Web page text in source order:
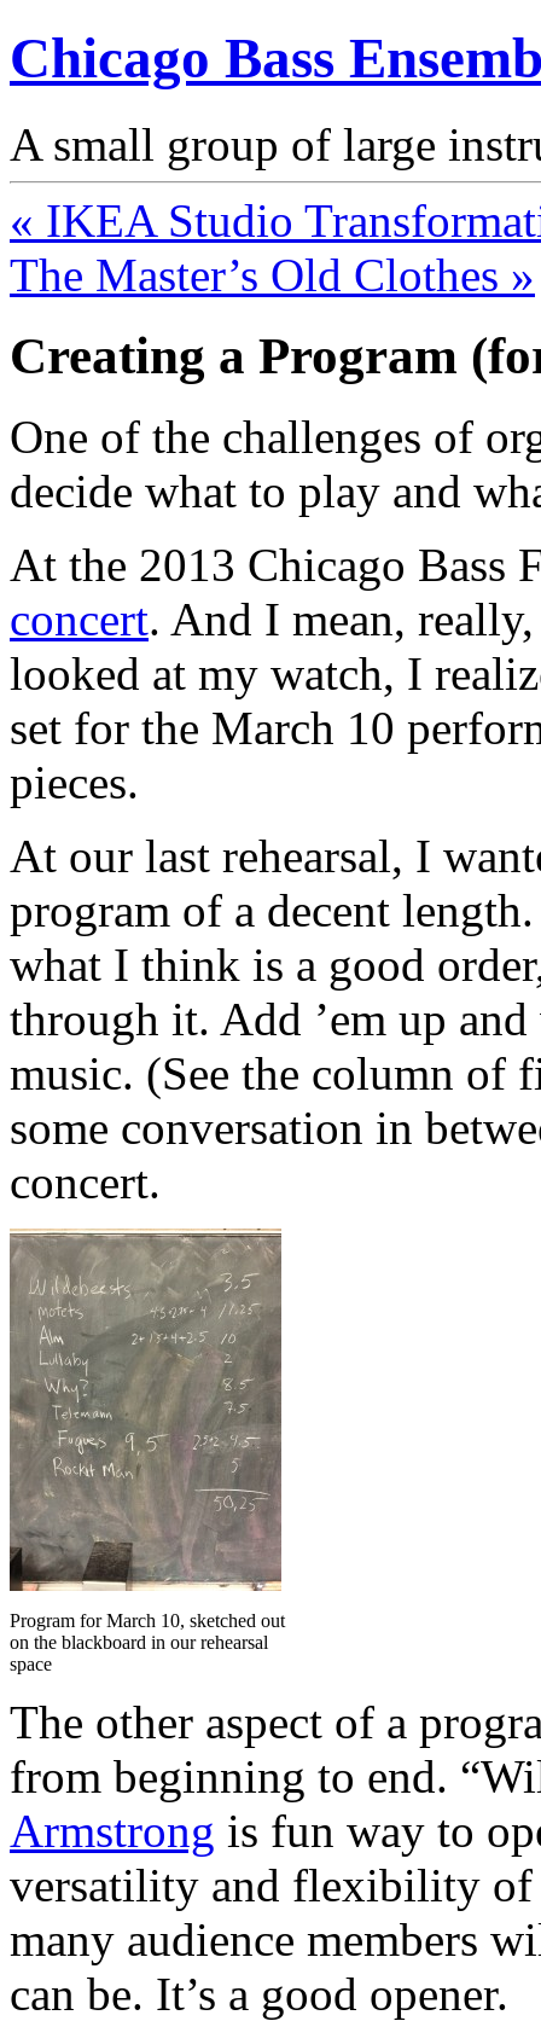
Chicago Bass
A small group of large
« IKEA Studio
The Master’s Old Clothes »
Creating a Program
One of the challenges of
decide what to play and
At the 2013 Chicago Bass
concert. And I mean,
looked at my watch, I
set for the March 10
pieces.
At our last rehearsal, I
program of a decent
what I think is a good
through it. Add ’em up
music. (See the column of
some conversation in
concert.
Program for March 10, sketched out
on the blackboard in our rehearsal
space
The other aspect of a
from beginning to end.
Armstrong is fun way to
versatility and flexibility of
many audience members
can be. It’s a good opener.